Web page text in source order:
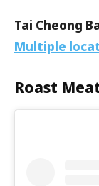
Tai Cheong
Multiple
Roast